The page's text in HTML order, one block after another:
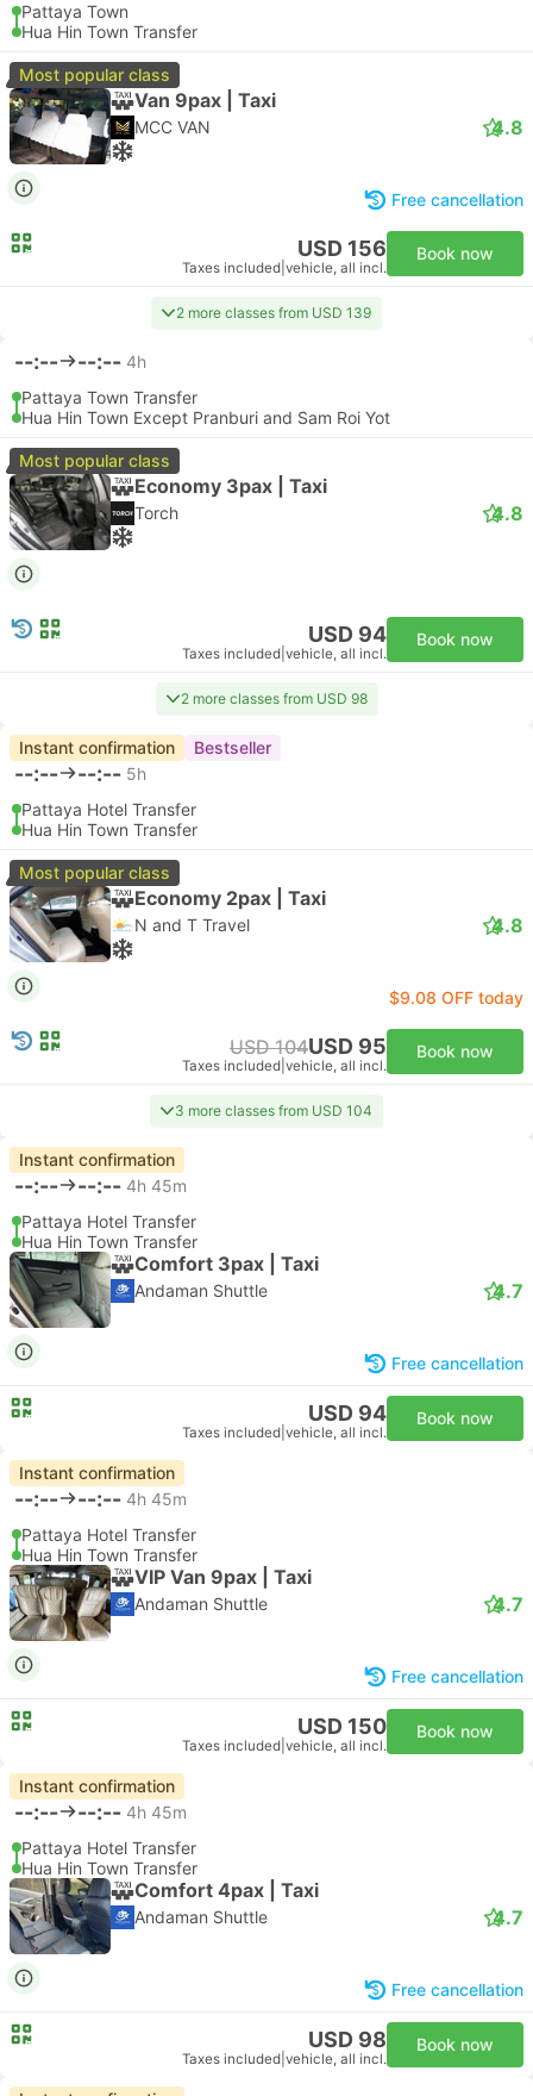
Pattaya Town
Hua Hin Town Transfer
Most popular class
Van 9pax | Taxi
MCC VAN 4.8
Free cancellation
USD 156
Taxes included vehicle, all incl.
Book now
2 more classes from USD 139
--:-- --:-- 4h
Pattaya Town Transfer
Hua Hin Town Except Pranburi and Sam Roi Yot
Most popular class
Economy 3pax | Taxi
Torch 4.8
USD 94
Taxes included vehicle, all incl.
Book now
2 more classes from USD 98
Instant confirmation Bestseller
--:-- --:-- 5h
Pattaya Hotel Transfer
Hua Hin Town Transfer
Most popular class
Economy 2pax | Taxi
N and T Travel 4.8
$9.08 OFF today
USD 104USD 95
Taxes included vehicle, all incl.
Book now
3 more classes from USD 104
Instant confirmation
--:-- --:-- 4h 45m
Pattaya Hotel Transfer
Hua Hin Town Transfer
Comfort 3pax | Taxi
Andaman Shuttle 4.7
Free cancellation
USD 94
Taxes included vehicle, all incl.
Book now
Instant confirmation
--:-- --:-- 4h 45m
Pattaya Hotel Transfer
Hua Hin Town Transfer
VIP Van 9pax | Taxi
Andaman Shuttle 4.7
Free cancellation
USD 150
Taxes included vehicle, all incl.
Book now
Instant confirmation
--:-- --:-- 4h 45m
Pattaya Hotel Transfer
Hua Hin Town Transfer
Comfort 4pax | Taxi
Andaman Shuttle 4.7
Free cancellation
USD 98
Taxes included vehicle, all incl.
Book now